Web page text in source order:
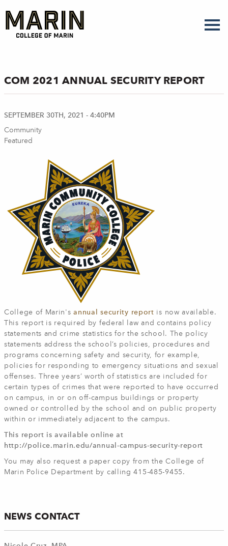
main
content
COM 2021 ANNUAL SECURITY REPORT
SEPTEMBER 30TH, 2021 - 4:40PM
Community
Featured
College of Marin'sannual security report is now available.
This report is required by federal law and contains policy
statements and crime statistics for the school. The policy
statements address the school’s policies, procedures and
programs concerning safety and security, for example,
policies for responding to emergency situations and sexual
offenses. Three years’ worth of statistics are included for
certain types of crimes that were reported to have occurred
on campus, in or on off-campus buildings or property
owned or controlled by the school and on public property
within or immediately adjacent to the campus.
This report is available online at
http://police.marin.edu/annual-campus-security-report
You may also request a paper copy from the College of
Marin Police Department by calling 415-485-9455.
NEWS CONTACT